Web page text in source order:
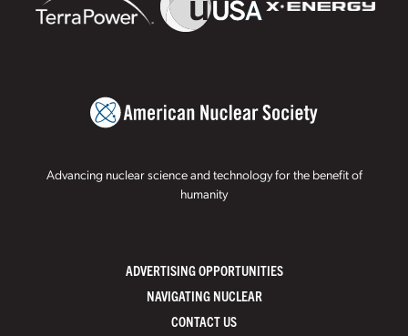
Advancing nuclear science and technology for the benefit of
humanity
ADVERTISING OPPORTUNITIES
NAVIGATING NUCLEAR
CONTACT US